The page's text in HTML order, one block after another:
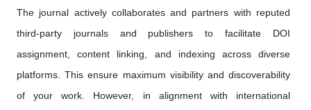
The journal actively collaborates and partners with reputed
third-party journals and publishers to facilitate DOI
assignment, content linking, and indexing across diverse
platforms. This ensure maximum visibility and discoverability
of your work. However, in alignment with international